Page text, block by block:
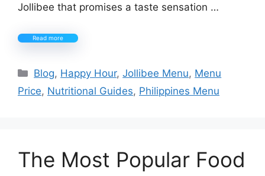
Jollibee that promises a taste sensation …
Read more
Categories
Blog, Happy Hour,Jollibee Menu, Menu
Price, Nutritional Guides, Philippines Menu
The Most Popular Food